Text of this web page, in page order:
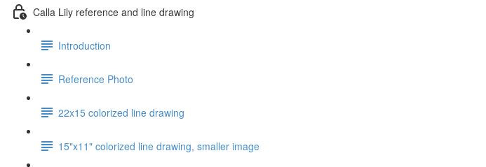
Calla Lily reference and line drawing
Introduction
Reference Photo
22x15 colorized line drawing
15"x11" colorized line drawing, smaller image